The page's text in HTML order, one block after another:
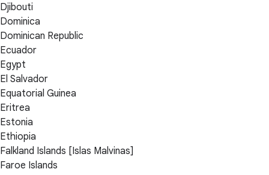
Djibouti
Dominica
Dominican Republic
Ecuador
Egypt
El Salvador
Equatorial Guinea
Eritrea
Estonia
Ethiopia
Falkland Islands [Islas Malvinas]
Faroe Islands